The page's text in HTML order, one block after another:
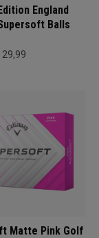
England
Balls
29,99
Matte Pink Golf